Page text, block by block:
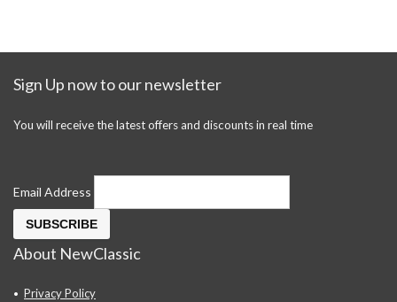
Sign Up now to our newsletter
You will receive the latest offers and discounts in real time
Email Address
About NewClassic
Privacy Policy